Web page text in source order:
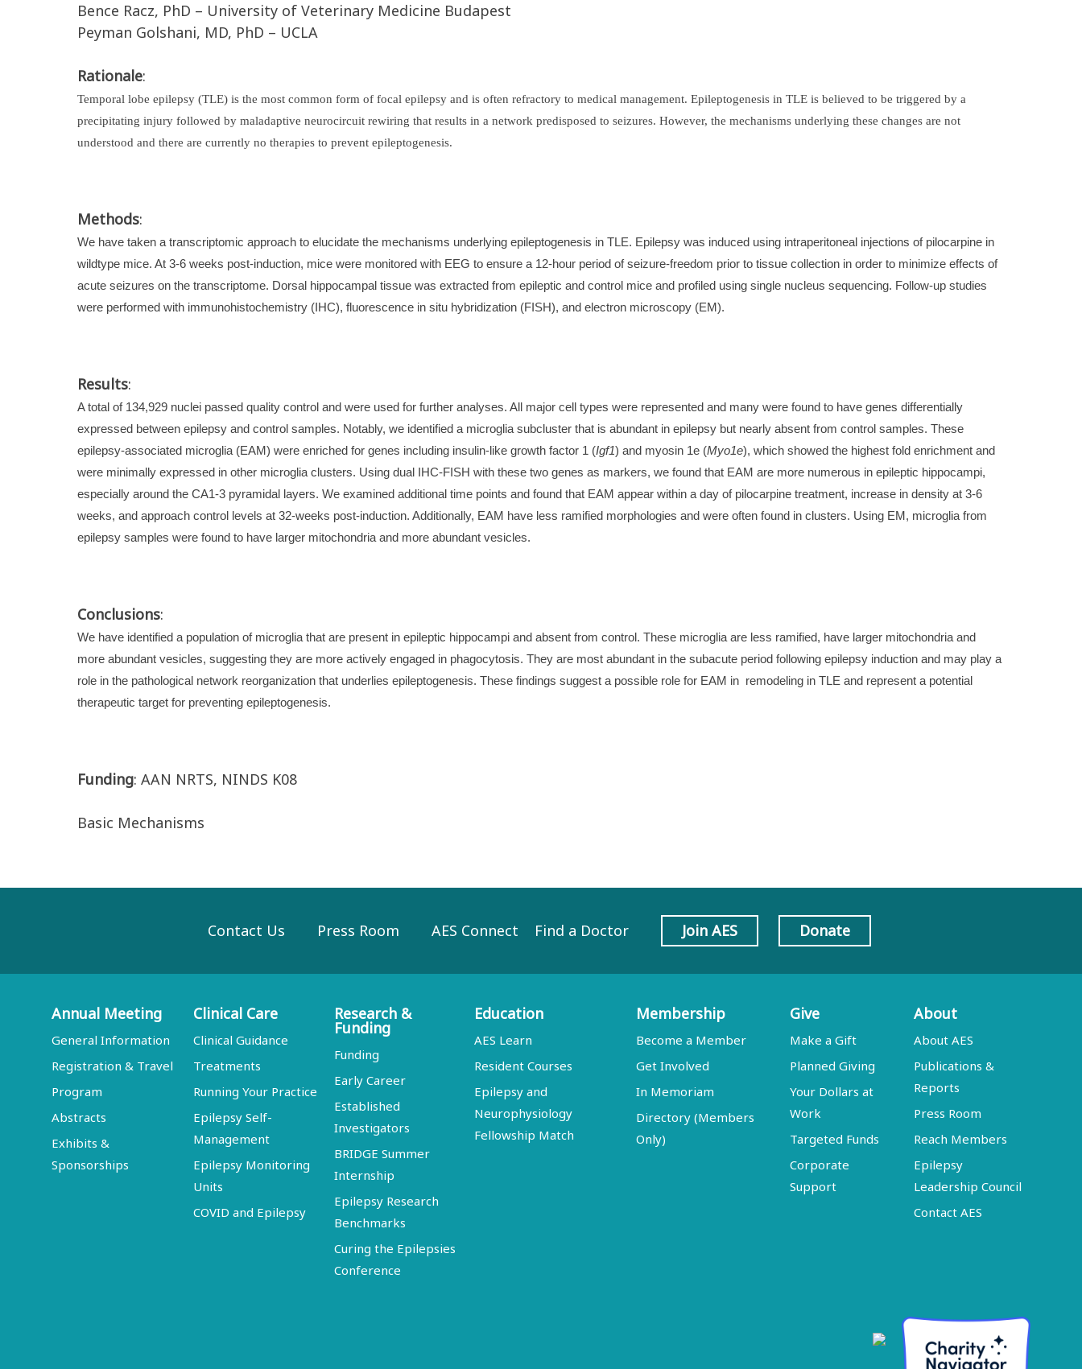
Bence Racz, PhD – University of Veterinary Medicine Budapest
Peyman Golshani, MD, PhD – UCLA
Rationale:
Temporal lobe epilepsy (TLE) is the most common form of focal epilepsy and is often refractory to medical management. Epileptogenesis in TLE is believed to be triggered by a
precipitating injury followed by maladaptive neurocircuit rewiring that results in a network predisposed to seizures. However, the mechanisms underlying these changes are not
understood and there are currently no therapies to prevent epileptogenesis.
Methods:
We have taken a transcriptomic approach to elucidate the mechanisms underlying epileptogenesis in TLE. Epilepsy was induced using intraperitoneal injections of pilocarpine in
wildtype mice. At 3-6 weeks post-induction, mice were monitored with EEG to ensure a 12-hour period of seizure-freedom prior to tissue collection in order to minimize effects of
acute seizures on the transcriptome. Dorsal hippocampal tissue was extracted from epileptic and control mice and profiled using single nucleus sequencing. Follow-up studies
were performed with immunohistochemistry (IHC), fluorescence in situ hybridization (FISH), and electron microscopy (EM).
Results:
A total of 134,929 nuclei passed quality control and were used for further analyses. All major cell types were represented and many were found to have genes differentially
expressed between epilepsy and control samples. Notably, we identified a microglia subcluster that is abundant in epilepsy but nearly absent from control samples. These
epilepsy-associated microglia (EAM) were enriched for genes including insulin-like growth factor 1 (Igf1) and myosin 1e (Myo1e), which showed the highest fold enrichment and
were minimally expressed in other microglia clusters. Using dual IHC-FISH with these two genes as markers, we found that EAM are more numerous in epileptic hippocampi,
especially around the CA1-3 pyramidal layers. We examined additional time points and found that EAM appear within a day of pilocarpine treatment, increase in density at 3-6
weeks, and approach control levels at 32-weeks post-induction. Additionally, EAM have less ramified morphologies and were often found in clusters. Using EM, microglia from
epilepsy samples were found to have larger mitochondria and more abundant vesicles.
Conclusions:
We have identified a population of microglia that are present in epileptic hippocampi and absent from control. These microglia are less ramified, have larger mitochondria and
more abundant vesicles, suggesting they are more actively engaged in phagocytosis. They are most abundant in the subacute period following epilepsy induction and may play a
role in the pathological network reorganization that underlies epileptogenesis. These findings suggest a possible role for EAM in remodeling in TLE and represent a potential
therapeutic target for preventing epileptogenesis.
Funding: AAN NRTS, NINDS K08
Basic Mechanisms
Contact Us Press Room AES Connect Find a Doctor Join AES Donate
Annual Meeting
General Information
Registration & Travel
Program
Abstracts
Exhibits &
Sponsorships
Clinical Care
Clinical Guidance
Treatments
Running Your Practice
Epilepsy Self-
Management
Epilepsy Monitoring
Units
COVID and Epilepsy
Research &
Funding
Funding
Early Career
Established
Investigators
BRIDGE Summer
Internship
Epilepsy Research
Benchmarks
Curing the Epilepsies
Conference
Education
AES Learn
Resident Courses
Epilepsy and
Neurophysiology
Fellowship Match
Membership
Become a Member
Get Involved
In Memoriam
Directory (Members
Only)
Give
Make a Gift
Planned Giving
Your Dollars at
Work
Targeted Funds
Corporate
Support
About
About AES
Publications &
Reports
Press Room
Reach Members
Epilepsy
Leadership Council
Contact AES